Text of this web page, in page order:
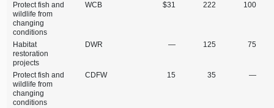
Protect fish and
wildlife from
changing
conditions
WCB $31 222 100
Habitat
restoration
projects
DWR — 125 75
Protect fish and
wildlife from
changing
conditions
CDFW 15 35 —